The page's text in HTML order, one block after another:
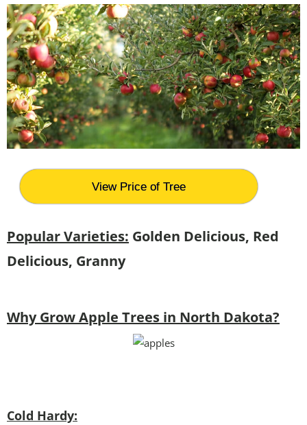
View Price of Tree
Popular Varieties: Golden Delicious, Red
Delicious, Granny
Why Grow Apple Trees in North Dakota?
Cold Hardy: